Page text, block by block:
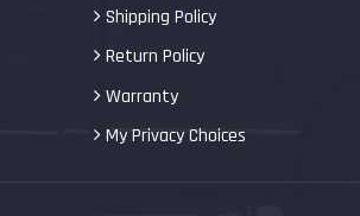
Shipping Policy
Return Policy
Warranty
My Privacy Choices